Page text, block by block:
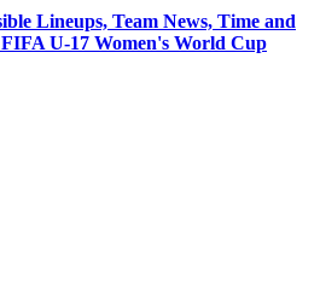
Lineups, Team News, Time and
U-17 Women's World Cup